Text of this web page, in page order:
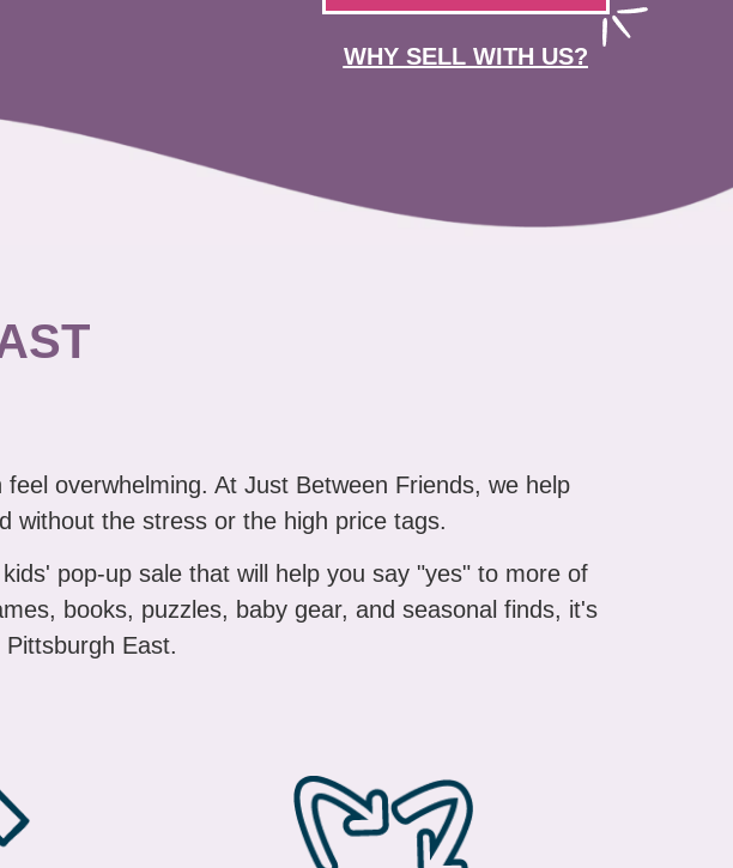
WHY SELL WITH US?
overwhelming. At Just Between Friends, we help
without the stress or the high price tags.
pop-up sale that will help you say "yes" to more of
books, puzzles, baby gear, and seasonal finds, it's
East.